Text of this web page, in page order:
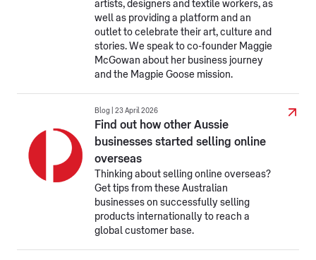
artists, designers and textile workers, as
well as providing a platform and an
outlet to celebrate their art, culture and
stories. We speak to co-founder Maggie
McGowan about her business journey
and the Magpie Goose mission.
Blog | 23 April 2026
Find out how other Aussie
businesses started selling online
overseas
Thinking about selling online overseas?
Get tips from these Australian
businesses on successfully selling
products internationally to reach a
global customer base.